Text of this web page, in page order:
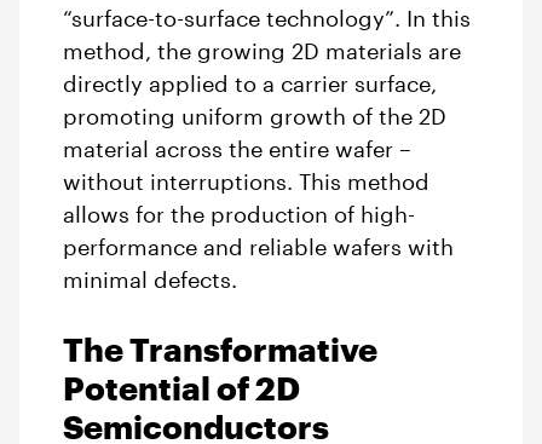
“surface-to-surface technology”. In this
method, the growing 2D materials are
directly applied to a carrier surface,
promoting uniform growth of the 2D
material across the entire wafer –
without interruptions. This method
allows for the production of high-
performance and reliable wafers with
minimal defects.
The Transformative
Potential of 2D
Semiconductors